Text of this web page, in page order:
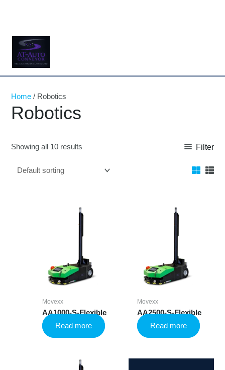
content
Home / Robotics
Robotics
Showing all 10 results Filter
Movexx
AA1000-S-Flexible
Read more
Movexx
AA2500-S-Flexible
Read more